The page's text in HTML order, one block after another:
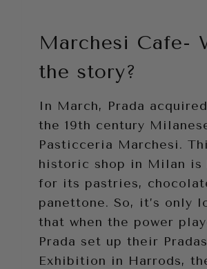
Marchesi Cafe-
the story?
In March, Prada
the 19th century
Pasticceria Marchesi.
historic shop in Milan is
for its pastries,
panettone. So, it’s only
that when the power
Prada set up their
Exhibition in Harrods,